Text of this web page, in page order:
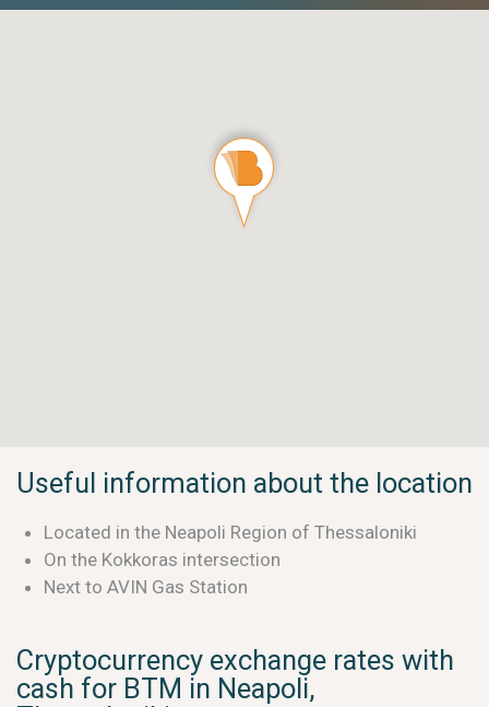
Useful information about the location
Located in the Neapoli Region of Thessaloniki
On the Kokkoras intersection
Next to AVIN Gas Station
Cryptocurrency exchange rates with
cash for BTM in Neapoli,